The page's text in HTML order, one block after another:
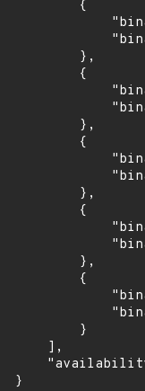
        {
        },
        {
        },
        {
        },
        {
        },
        {
        }
    ],
}